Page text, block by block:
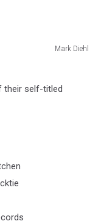
Mark Diehl
their self-titled